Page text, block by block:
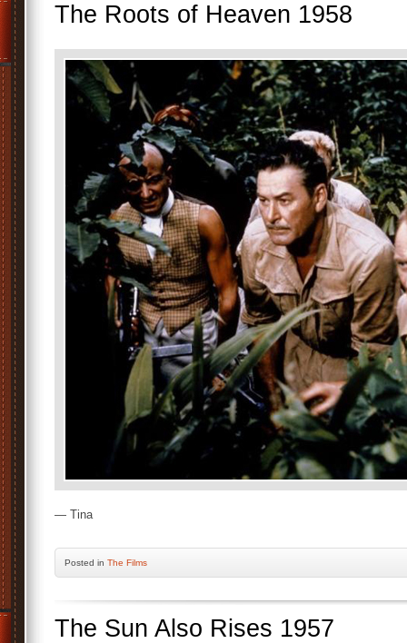
The Roots of Heaven 1958
— Tina
Posted in The Films
The Sun Also Rises 1957